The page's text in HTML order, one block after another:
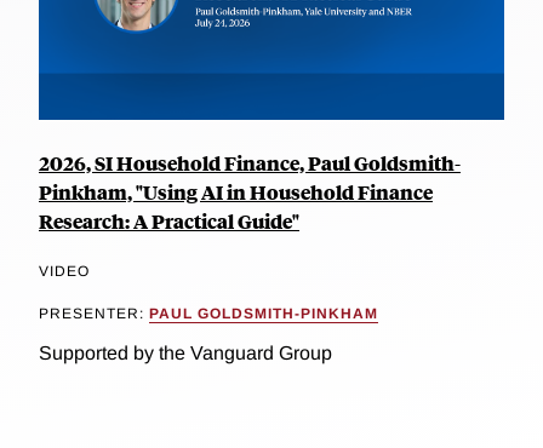
2026, SI Household Finance, Paul Goldsmith-
Pinkham, "Using AI in Household Finance
Research: A Practical Guide"
VIDEO
PRESENTER: PAUL GOLDSMITH-PINKHAM
Supported by the Vanguard Group